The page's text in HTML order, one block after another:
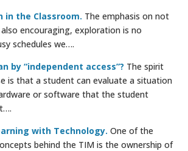
in the Classroom. The emphasis on not
encouraging, exploration is no
schedules we….
by “independent access”? The spirit
is that a student can evaluate a situation
or software that the student
with Technology. One of the
behind the TIM is the ownership of